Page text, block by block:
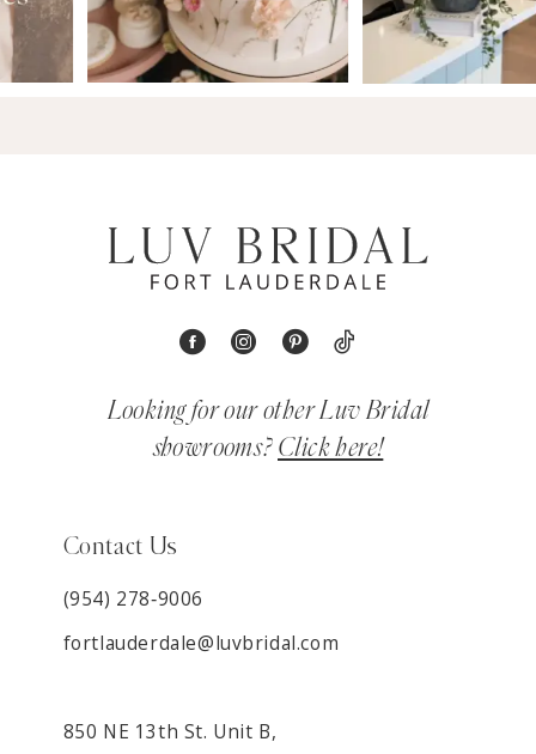
Looking for our other Luv Bridal
showrooms? Click here!
Contact Us
(954) 278‑9006
fortlauderdale@luvbridal.com
850 NE 13th St. Unit B,